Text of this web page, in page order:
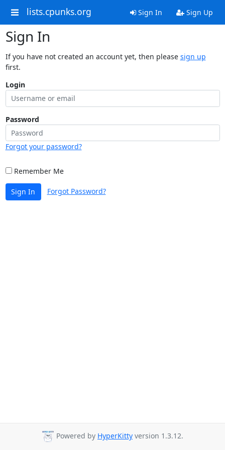
lists.cpunks.org Sign In Sign Up
Sign In
If you have not created an account yet, then please sign up
first.
Login
Password
Forgot your password?
Remember Me
Sign In Forgot Password?
Powered by HyperKitty version 1.3.12.